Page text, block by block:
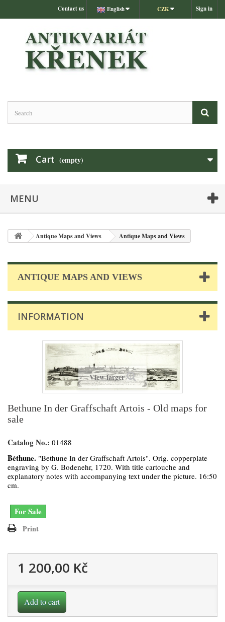
Sign in
CZK
English
Contact us
Cart (empty)
MENU
Antique Maps and Views Antique Maps and Views
ANTIQUE MAPS AND VIEWS
INFORMATION
View larger
Bethune In der Graffschaft Artois - Old maps for
sale
Catalog No.: 01488
Béthune. "Bethune In der Graffschaft Artois". Orig. copperplate
engraving by G. Bodenehr, 1720. With title cartouche and
explanatory notes with accompanying text under the picture. 16:50
cm.
For Sale
Print
1 200,00 Kč
Add to cart